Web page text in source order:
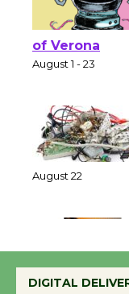
of Verona
DIGITAL